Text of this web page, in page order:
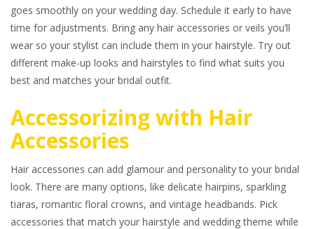
goes smoothly on your wedding day. Schedule it early to have
time for adjustments. Bring any hair accessories or veils you’ll
wear so your stylist can include them in your hairstyle. Try out
different make-up looks and hairstyles to find what suits you
best and matches your bridal outfit.
Accessorizing with Hair
Accessories
Hair accessories can add glamour and personality to your bridal
look. There are many options, like delicate hairpins, sparkling
tiaras, romantic floral crowns, and vintage headbands. Pick
accessories that match your hairstyle and wedding theme while